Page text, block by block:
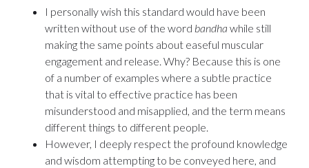
I personally wish this standard would have been
written without use of the word bandha while still
making the same points about easeful muscular
engagement and release. Why? Because this is one
of a number of examples where a subtle practice
that is vital to effective practice has been
misunderstood and misapplied, and the term means
different things to different people.
However, I deeply respect the profound knowledge
and wisdom attempting to be conveyed here, and